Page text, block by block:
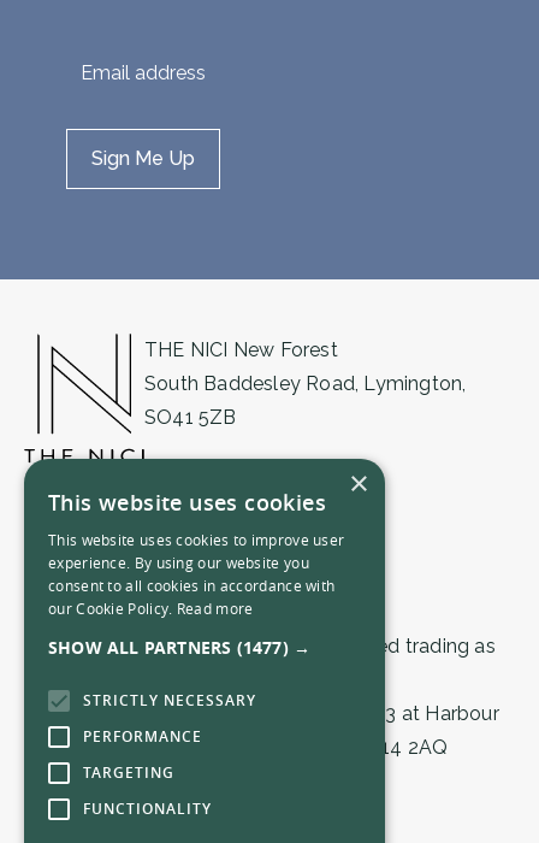
THE NICI New Forest
South Baddesley Road, Lymington,
SO41 5ZB
newforest@thenici.com
© 2026 by THE NICI (Lymington) Limited trading as
Registered in England & Wales 16559503 at Harbour
House, 1 Town Quay, Southampton, SO14 2AQ
Privacy Policy
×
This website uses cookies
This website uses cookies to improve user
experience. By using our website you
consent to all cookies in accordance with
our Cookie Policy. Read more
SHOW ALL PARTNERS (1477) →
STRICTLY NECESSARY
PERFORMANCE
TARGETING
FUNCTIONALITY